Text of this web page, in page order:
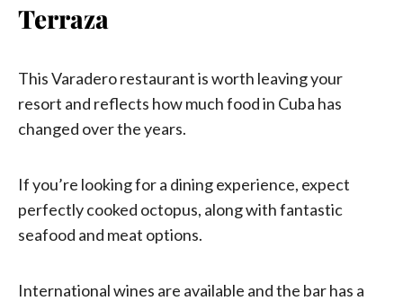
Terraza
This Varadero restaurant is worth leaving your
resort and reflects how much food in Cuba has
changed over the years.
If you’re looking for a dining experience, expect
perfectly cooked octopus, along with fantastic
seafood and meat options.
International wines are available and the bar has a